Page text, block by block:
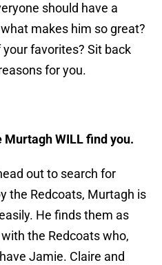
should have a
makes him so great?
favorites? Sit back
for you.
WILL find you.
out to search for
the Redcoats, Murtagh is
He finds them as
the Redcoats who,
Jamie. Claire and